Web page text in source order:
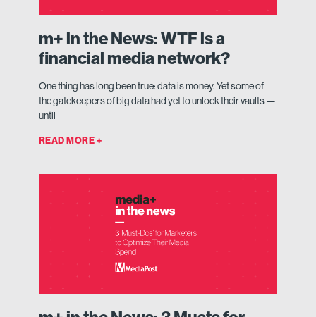
m+ in the News: WTF is a
financial media network?
One thing has long been true: data is money. Yet some of
the gatekeepers of big data had yet to unlock their vaults —
until
READ MORE +